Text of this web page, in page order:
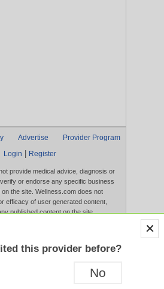
Advertise
Provider Program
Login
Register
provide medical advice, diagnosis or
or endorse any specific business
the site. Wellness.com does not
efficacy of user generated content,
published content on the site.
products that appear on the Website
Use of this website constitutes
this provider before?
No